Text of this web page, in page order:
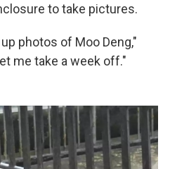
to take pictures.
photos of Moo Deng,"
me take a week off."